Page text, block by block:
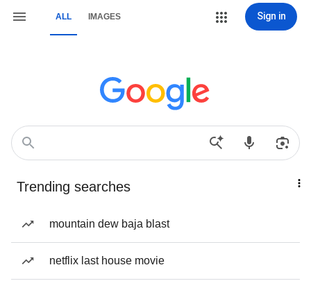
ALL IMAGES Sign in
Trending searches
mountain dew baja blast
netflix last house movie